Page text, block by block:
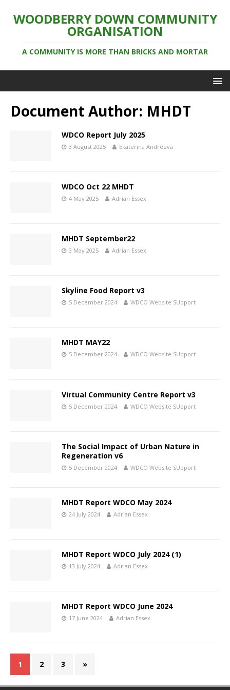
WOODBERRY DOWN COMMUNITY
ORGANISATION
A COMMUNITY IS MORE THAN BRICKS AND MORTAR
Document Author: MHDT
WDCO Report July 2025
3 August 2025 Ekaterina Andreeva
WDCO Oct 22 MHDT
4 May 2025 Adrian Essex
MHDT September22
3 May 2025 Adrian Essex
Skyline Food Report v3
5 December 2024 WDCO Website SUpport
MHDT MAY22
5 December 2024 WDCO Website SUpport
Virtual Community Centre Report v3
5 December 2024 WDCO Website SUpport
The Social Impact of Urban Nature in
Regeneration v6
5 December 2024 WDCO Website SUpport
MHDT Report WDCO May 2024
24 July 2024 Adrian Essex
MHDT Report WDCO July 2024 (1)
13 July 2024 Adrian Essex
MHDT Report WDCO June 2024
17 June 2024 Adrian Essex
1 2 3 »